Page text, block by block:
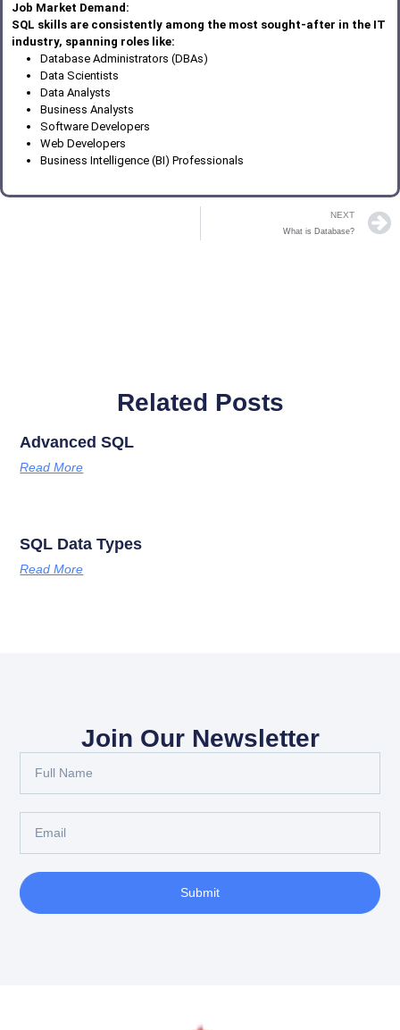
Job Market Demand:
SQL skills are consistently among the most sought-after in the IT
industry, spanning roles like:
Database Administrators (DBAs)
Data Scientists
Data Analysts
Business Analysts
Software Developers
Web Developers
Business Intelligence (BI) Professionals
NEXT
What is Database?
Related Posts
Advanced SQL
Read More
SQL Data Types
Read More
Join Our Newsletter
Submit